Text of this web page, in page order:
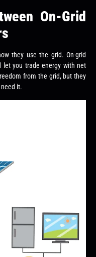
On-Grid
they use the grid. On-grid
let you trade energy with net
from the grid, but they
it.